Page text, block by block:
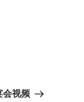
会视频